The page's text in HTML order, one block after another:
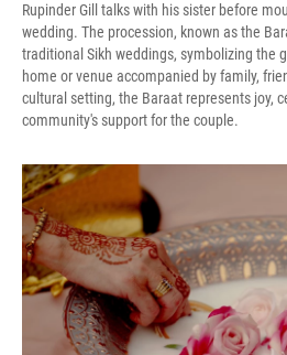
Rupinder Gill talks with his sister before
wedding. The procession, known as the
traditional Sikh weddings, symbolizing the
home or venue accompanied by family,
cultural setting, the Baraat represents joy,
community's support for the couple.